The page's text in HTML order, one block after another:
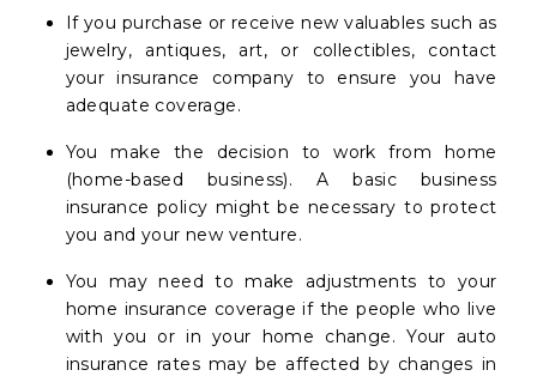
If you purchase or receive new valuables such as
jewelry, antiques, art, or collectibles, contact
your insurance company to ensure you have
adequate coverage.
You make the decision to work from home
(home-based business). A basic business
insurance policy might be necessary to protect
you and your new venture.
You may need to make adjustments to your
home insurance coverage if the people who live
with you or in your home change. Your auto
insurance rates may be affected by changes in